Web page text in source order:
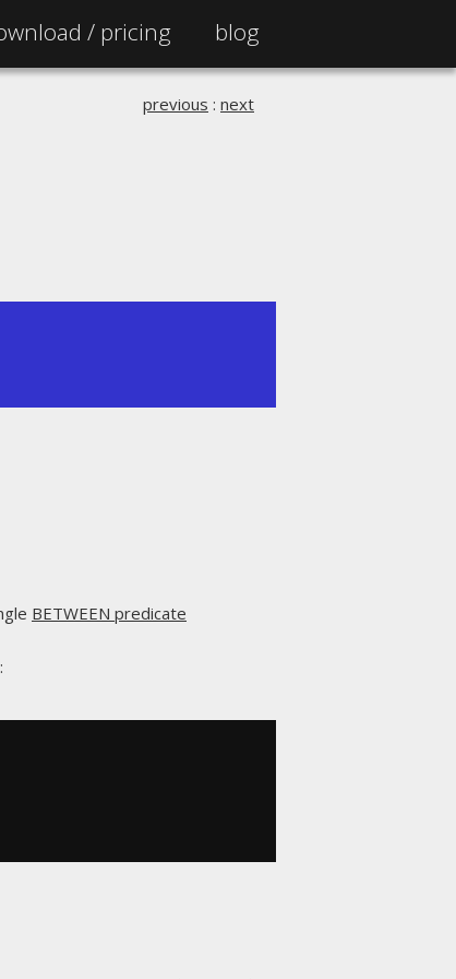
/ pricing blog
previous : next
BETWEEN predicate